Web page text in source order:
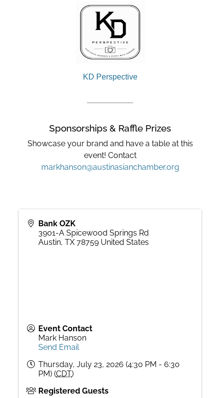
KD Perspective
Sponsorships & Raffle Prizes
Showcase your brand and have a table at this
event! Contact
markhanson@austinasianchamber.org
Bank OZK
3901-A Spicewood Springs Rd
Austin,TX 78759 United States
Event Contact
Mark Hanson
Send Email
Thursday, July 23, 2026 (4:30 PM - 6:30
PM) (CDT)
Registered Guests